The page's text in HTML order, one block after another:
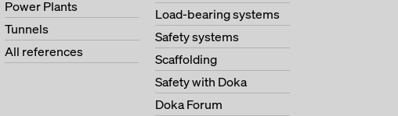
Power Plants
Tunnels
All references
Load-bearing systems
Safety systems
Scaffolding
Safety with Doka
Doka Forum